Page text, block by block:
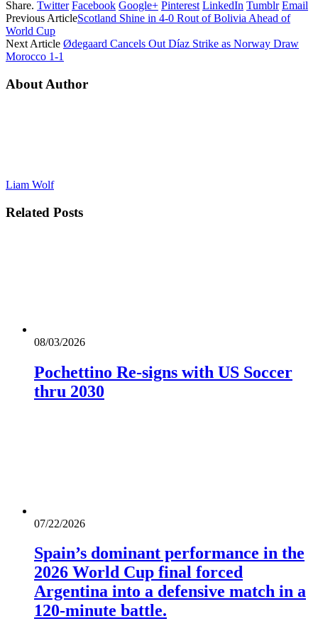
Share. Twitter Facebook Google+ Pinterest LinkedIn Tumblr Email
Previous ArticleScotland Shine in 4-0 Rout of Bolivia Ahead of
World Cup
Next Article Ødegaard Cancels Out Díaz Strike as Norway Draw
Morocco 1-1
About Author
Liam Wolf
Related Posts
08/03/2026
Pochettino Re-signs with US Soccer
thru 2030
07/22/2026
Spain’s dominant performance in the
2026 World Cup final forced
Argentina into a defensive match in a
120-minute battle.